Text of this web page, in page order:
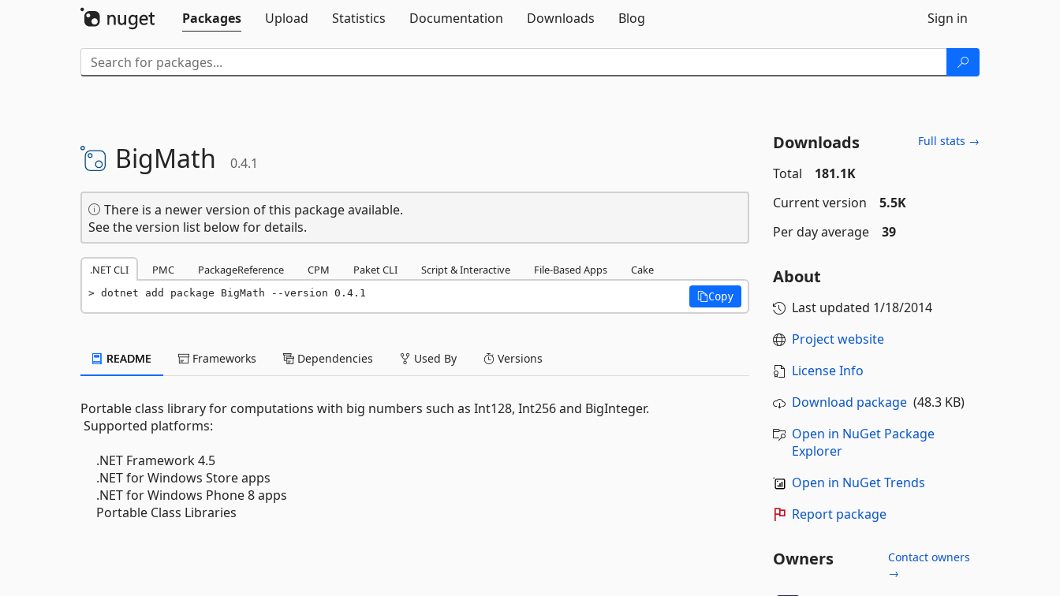
Packages
Upload Statistics Documentation Downloads Blog Sign in
BigMath 0.4.1
There is a newer version of this package available.
See the version list below for details.
.NET CLI PMC PackageReference CPM Paket CLI Script & Interactive File-Based Apps Cake
dotnet add package BigMath --version 0.4.1 Copy
README Frameworks Dependencies Used By Versions
Portable class library for computations with big numbers such as Int128, Int256 and BigInteger.
Supported platforms:
.NET Framework 4.5
.NET for Windows Store apps
.NET for Windows Phone 8 apps
Portable Class Libraries
Downloads Full stats →
Total
181.1K
Current version
5.5K
Per day average
39
About
Last updated 1/18/2014
Project website
License Info
Download package(48.3 KB)
Open in NuGet Package
Explorer
Open in NuGet Trends
Report package
Owners
Contact owners
→